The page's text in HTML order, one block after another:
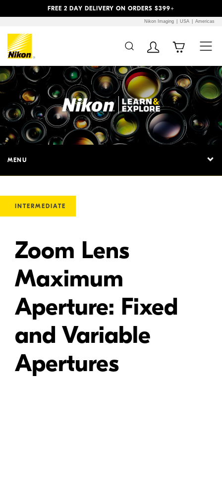
FREE 2 DAY DELIVERY ON ORDERS $399+
Nikon Imaging USA Americas
MENU
INTERMEDIATE
Zoom Lens
Maximum
Aperture: Fixed
and Variable
Apertures